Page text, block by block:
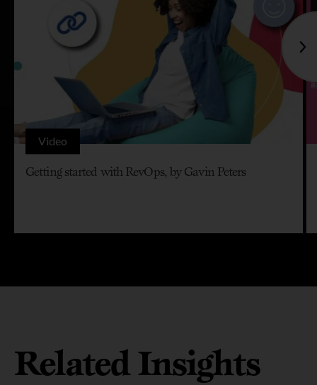
Video
Getting started with RevOps, by Gavin Peters
Related Insights